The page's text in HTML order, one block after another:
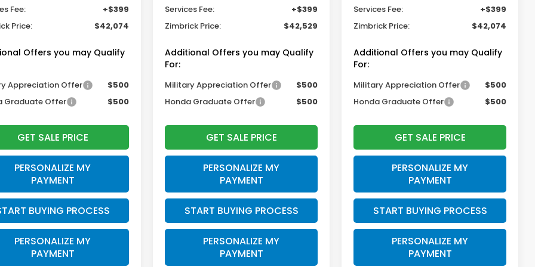
Fee:
+$399
Price:
$42,074
Offers you may Qualify
Appreciation Offer
$500
Graduate Offer
$500
GET SALE PRICE
PERSONALIZE MY
PAYMENT
BUYING PROCESS
PERSONALIZE MY
PAYMENT
Services Fee:
+$399
Zimbrick Price:
$42,529
Additional Offers you may Qualify
For:
Military Appreciation Offer
$500
Honda Graduate Offer
$500
GET SALE PRICE
PERSONALIZE MY
PAYMENT
START BUYING PROCESS
PERSONALIZE MY
PAYMENT
Services Fee:
+$399
Zimbrick Price:
$42,074
Additional Offers you may Qualify
For:
Military Appreciation Offer
$500
Honda Graduate Offer
$500
GET SALE PRICE
PERSONALIZE MY
PAYMENT
START BUYING PROCESS
PERSONALIZE MY
PAYMENT